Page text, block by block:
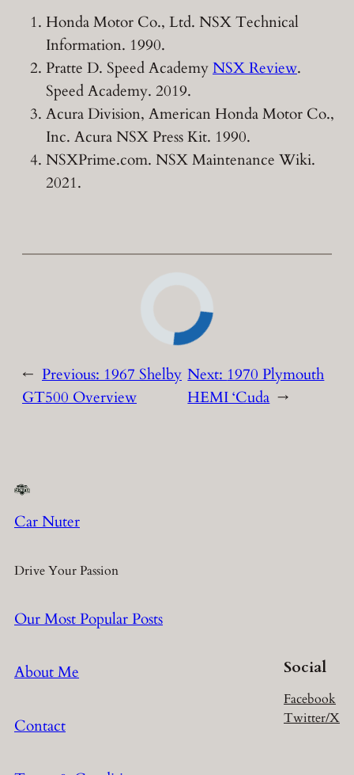
Honda Motor Co., Ltd. NSX Technical
Information. 1990.
Pratte D. Speed AcademyNSX Review.
Speed Academy. 2019.
Acura Division, American Honda Motor Co.,
Inc. Acura NSX Press Kit. 1990.
NSXPrime.com. NSX Maintenance Wiki.
2021.
← Previous: 1967 Shelby
GT500 Overview
Next: 1970 Plymouth
HEMI ‘Cuda →
Car Nuter
Drive Your Passion
Our Most Popular Posts
About Me
Contact
Social
Facebook
Twitter/X